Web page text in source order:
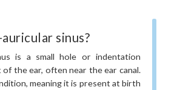
sinus?
is a small hole or indentation
the ear, often near the ear canal.
meaning it is present at birth